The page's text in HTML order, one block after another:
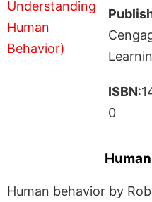
ISBN
0
Human behavior by